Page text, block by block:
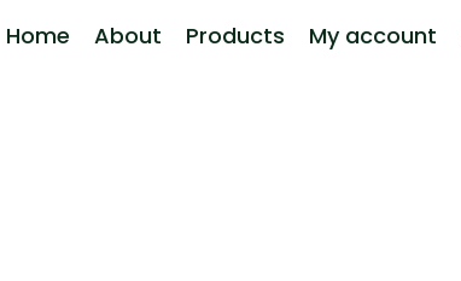
Home About Products My account